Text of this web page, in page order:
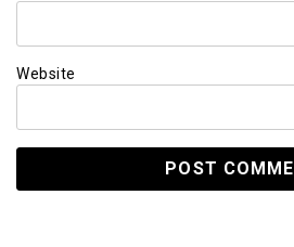
Website